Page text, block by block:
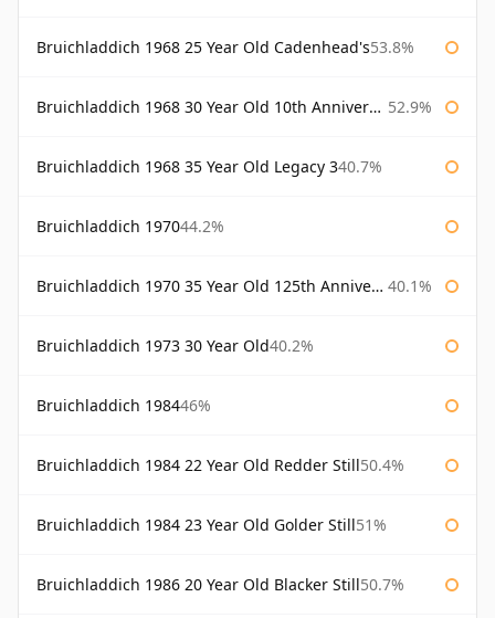
Bruichladdich 1968 25 Year Old Cadenhead's53.8%
Bruichladdich 1968 30 Year Old 10th Anniversary Signatory 52.9%
Bruichladdich 1968 35 Year Old Legacy 340.7%
Bruichladdich 197044.2%
Bruichladdich 1970 35 Year Old 125th Anniversary 40.1%
Bruichladdich 1973 30 Year Old40.2%
Bruichladdich 198446%
Bruichladdich 1984 22 Year Old Redder Still50.4%
Bruichladdich 1984 23 Year Old Golder Still51%
Bruichladdich 1986 20 Year Old Blacker Still50.7%